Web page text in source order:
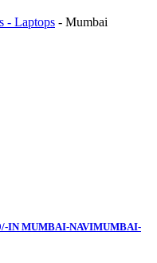
- Laptops - Mumbai
IN MUMBAI-NAVIMUMBAI-